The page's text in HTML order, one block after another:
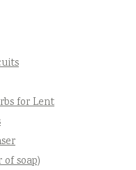
for Lent
soap)